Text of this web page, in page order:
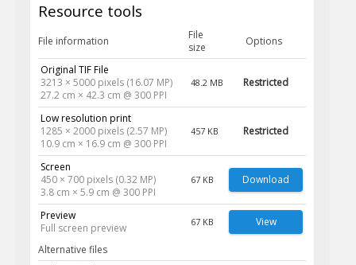
Resource tools
File information
File
size
Options
Original TIF File
3213 × 5000 pixels (16.07 MP)
27.2 cm × 42.3 cm @ 300 PPI
48.2 MB Restricted
Low resolution print
1285 × 2000 pixels (2.57 MP)
10.9 cm × 16.9 cm @ 300 PPI
457 KB Restricted
Screen
450 × 700 pixels (0.32 MP)
3.8 cm × 5.9 cm @ 300 PPI
67 KB Download
Preview
Full screen preview
67 KB View
Alternative files